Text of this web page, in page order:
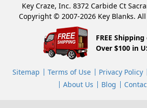
Key Craze, Inc. 8372 Carbide Ct
Copyright © 2007-2026 Key Blanks.
FREE
Over $100 in
Sitemap Terms of Use Privacy Policy
About Us
Blog